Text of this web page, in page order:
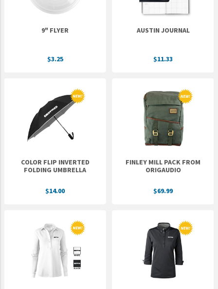
SOON Movement
StoryRunners
9" FLYER
$3.25
AUSTIN JOURNAL
$11.33
COLOR FLIP INVERTED
FOLDING UMBRELLA
$14.00
FINLEY MILL PACK FROM
ORIGAUDIO
$69.99